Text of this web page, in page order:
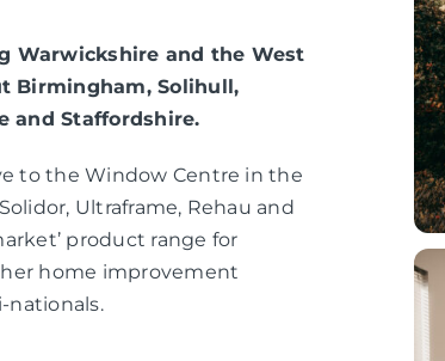
Warwickshire and the West
Birmingham, Solihull,
and Staffordshire.
to the Window Centre in the
Ultraframe, Rehau and
product range for
home improvement
nationals.